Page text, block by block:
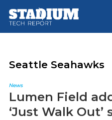
main
footer
Seattle Seahawks
News
Lumen Field
‘Just Walk Out’